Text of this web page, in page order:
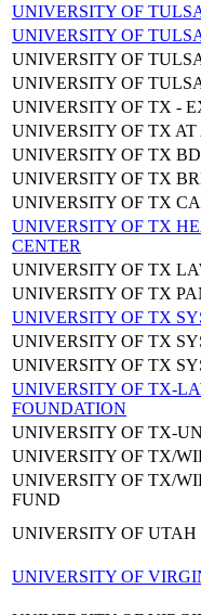
UNIVERSITY OF
UNIVERSITY OF
UNIVERSITY OF
UNIVERSITY OF
UNIVERSITY OF TX -
UNIVERSITY OF TX AT
UNIVERSITY OF TX
UNIVERSITY OF TX
UNIVERSITY OF TX
UNIVERSITY OF TX
CENTER
UNIVERSITY OF TX
UNIVERSITY OF TX
UNIVERSITY OF TX
UNIVERSITY OF TX
UNIVERSITY OF TX
UNIVERSITY OF TX-
FOUNDATION
UNIVERSITY OF TX-
UNIVERSITY OF TX/
UNIVERSITY OF TX/
FUND
UNIVERSITY OF UTAH
UNIVERSITY OF